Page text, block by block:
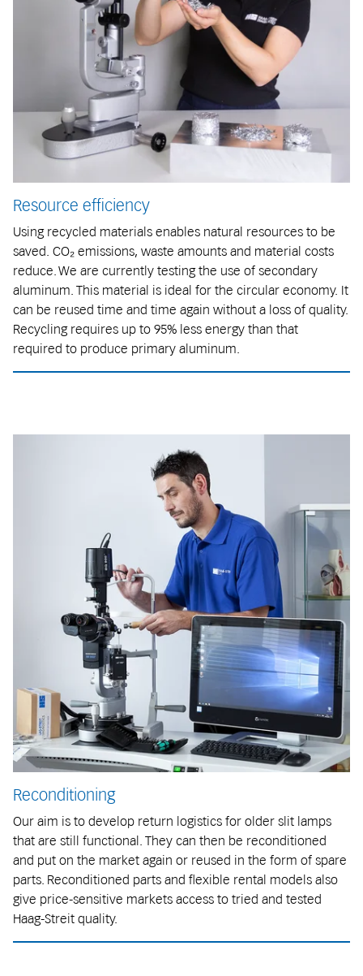
Resource efficiency
Using recycled materials enables natural resources to be
saved. CO₂ emissions, waste amounts and material costs
reduce. We are currently testing the use of secondary
aluminum. This material is ideal for the circular economy. It
can be reused time and time again without a loss of quality.
Recycling requires up to 95% less energy than that
required to produce primary aluminum.
Reconditioning
Our aim is to develop return logistics for older slit lamps
that are still functional. They can then be reconditioned
and put on the market again or reused in the form of spare
parts. Reconditioned parts and flexible rental models also
give price-sensitive markets access to tried and tested
Haag-Streit quality.